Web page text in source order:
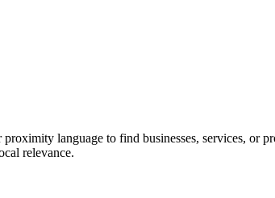
language to find businesses, services,
relevance.